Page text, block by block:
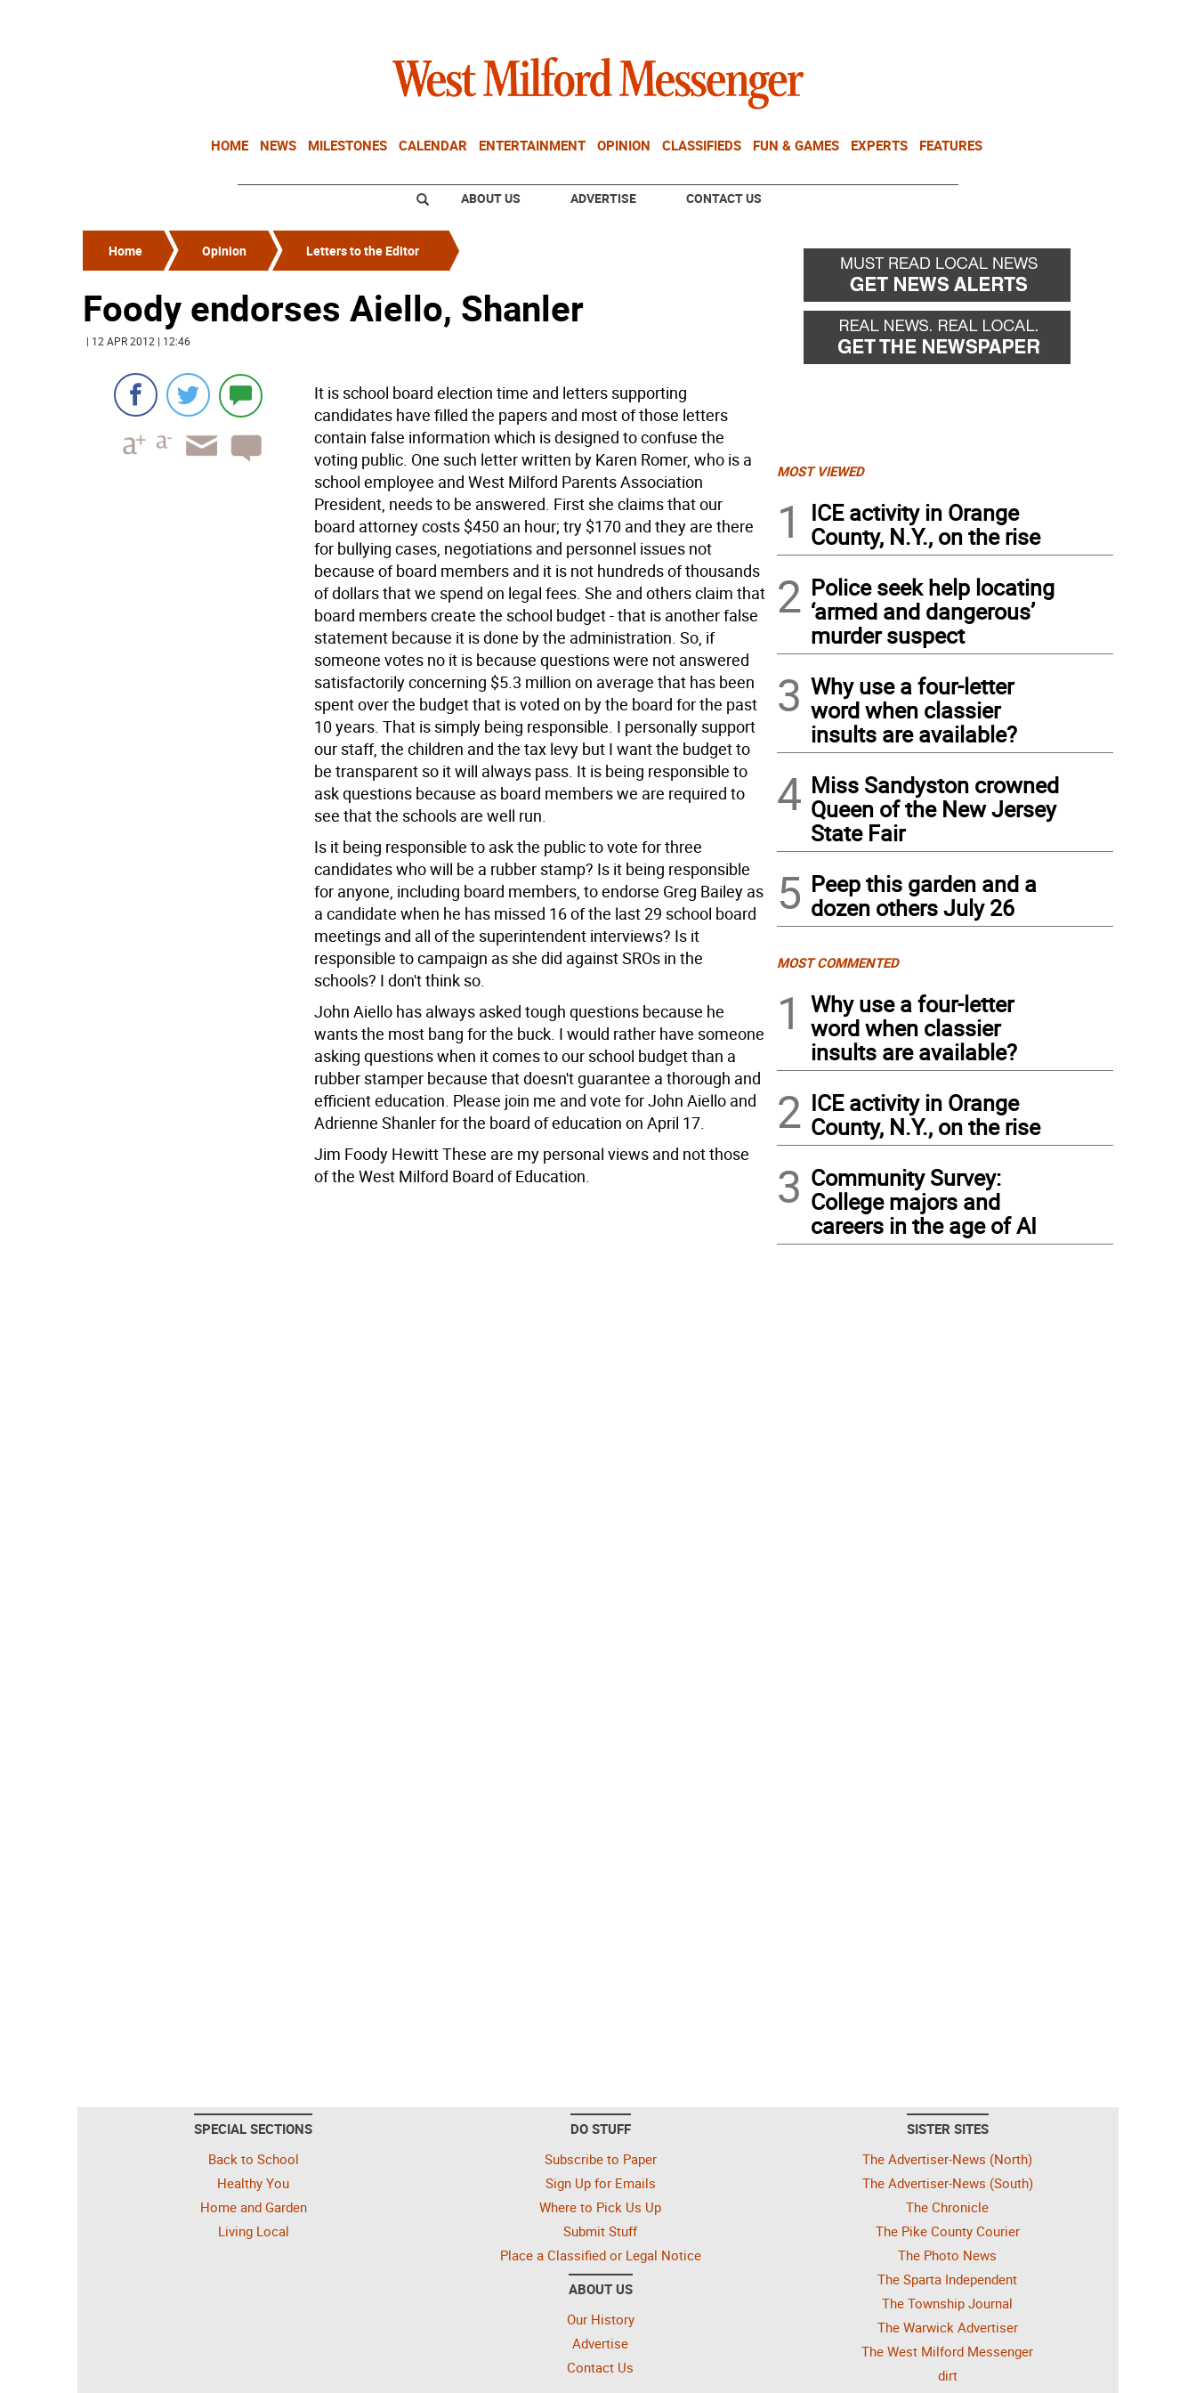
HOME NEWS MILESTONES CALENDAR ENTERTAINMENT OPINION CLASSIFIEDS FUN & GAMES EXPERTS FEATURES
ABOUT US ADVERTISE CONTACT US
Home Opinion Letters to the Editor
Foody endorses Aiello, Shanler
| 12 APR 2012 | 12:46
It is school board election time and letters supporting
candidates have filled the papers and most of those letters
contain false information which is designed to confuse the
voting public. One such letter written by Karen Romer, who is a
school employee and West Milford Parents Association
President, needs to be answered. First she claims that our
board attorney costs $450 an hour; try $170 and they are there
for bullying cases, negotiations and personnel issues not
because of board members and it is not hundreds of thousands
of dollars that we spend on legal fees. She and others claim that
board members create the school budget - that is another false
statement because it is done by the administration. So, if
someone votes no it is because questions were not answered
satisfactorily concerning $5.3 million on average that has been
spent over the budget that is voted on by the board for the past
10 years. That is simply being responsible. I personally support
our staff, the children and the tax levy but I want the budget to
be transparent so it will always pass. It is being responsible to
ask questions because as board members we are required to
see that the schools are well run.
Is it being responsible to ask the public to vote for three
candidates who will be a rubber stamp? Is it being responsible
for anyone, including board members, to endorse Greg Bailey as
a candidate when he has missed 16 of the last 29 school board
meetings and all of the superintendent interviews? Is it
responsible to campaign as she did against SROs in the
schools? I don't think so.
John Aiello has always asked tough questions because he
wants the most bang for the buck. I would rather have someone
asking questions when it comes to our school budget than a
rubber stamper because that doesn't guarantee a thorough and
efficient education. Please join me and vote for John Aiello and
Adrienne Shanler for the board of education on April 17.
Jim Foody Hewitt These are my personal views and not those
of the West Milford Board of Education.
MOST VIEWED
1
ICE activity in Orange
County, N.Y., on the rise
2 Police seek help locating
‘armed and dangerous’
murder suspect
3 Why use a four-letter
word when classier
insults are available?
4 Miss Sandyston crowned
Queen of the New Jersey
State Fair
5 Peep this garden and a
dozen others July 26
MOST COMMENTED
1
Why use a four-letter
word when classier
insults are available?
2 ICE activity in Orange
County, N.Y., on the rise
3 Community Survey:
College majors and
careers in the age of AI
SPECIAL SECTIONS
Back to School
Healthy You
Home and Garden
Living Local
DO STUFF
Subscribe to Paper
Sign Up for Emails
Where to Pick Us Up
Submit Stuff
Place a Classified or Legal Notice
ABOUT US
Our History
Advertise
Contact Us
SISTER SITES
The Advertiser-News (North)
The Advertiser-News (South)
The Chronicle
The Pike County Courier
The Photo News
The Sparta Independent
The Township Journal
The Warwick Advertiser
The West Milford Messenger
dirt